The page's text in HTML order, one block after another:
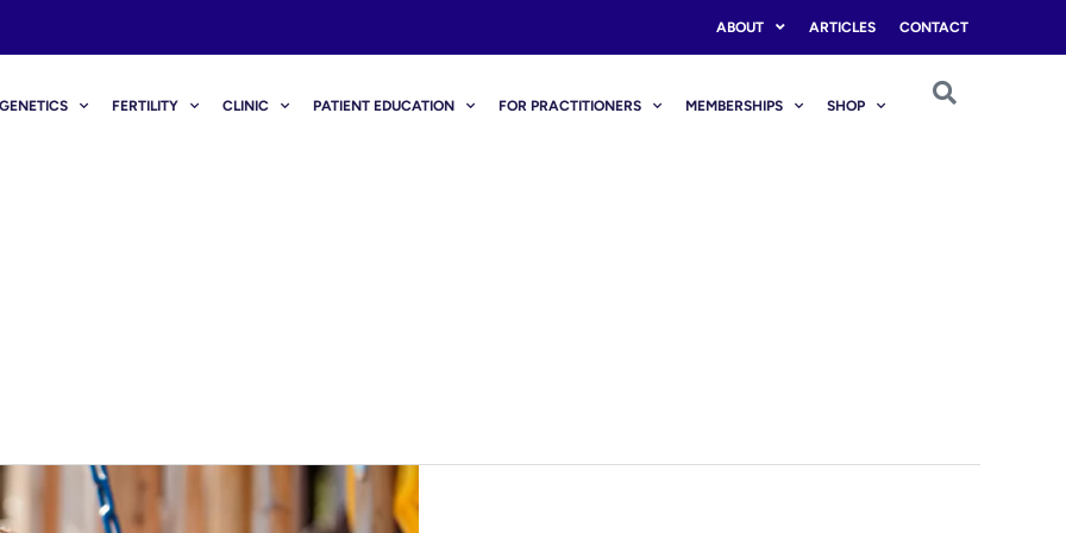
ABOUT ARTICLES CONTACT
GENETICS FERTILITY CLINIC PATIENT EDUCATION FOR PRACTITIONERS MEMBERSHIPS SHOP